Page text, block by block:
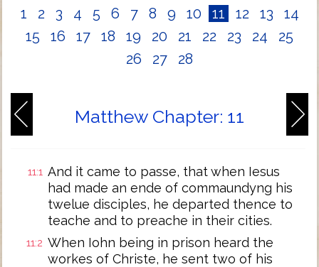
1 2 3 4 5 6 7 8 9 10 11 12 13
14
15
16 17 18 19 20 21 22 23 24
25
26
27 28
Matthew Chapter: 11
11:1 And it came to passe, that when Iesus
had made an ende of commaundyng his
twelue disciples, he departed thence to
teache and to preache in their cities.
11:2 When Iohn being in prison heard the
workes of Christe, he sent two of his